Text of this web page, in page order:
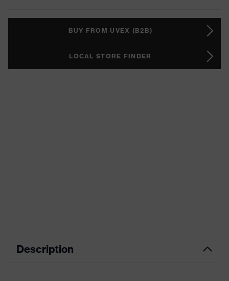
BUY FROM UVEX (B2B)
LOCAL STORE FINDER
Description